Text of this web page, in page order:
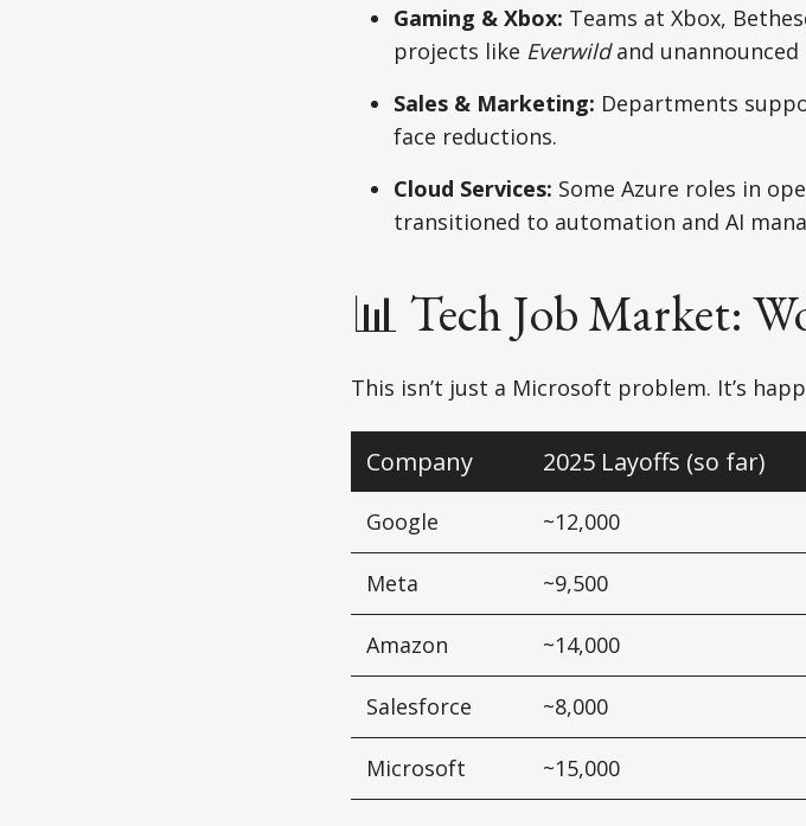
Gaming & Xbox: Teams at Xbox,
projects like Everwildand
Sales & Marketing: Departments
face reductions.
Cloud Services: Some Azure roles in
transitioned to automation and AI
📊 Tech Job Market:
This isn’t just a Microsoft problem. It’s
Company 2025 Layoffs (so far)
Google ~12,000
Meta ~9,500
Amazon ~14,000
Salesforce ~8,000
Microsoft ~15,000